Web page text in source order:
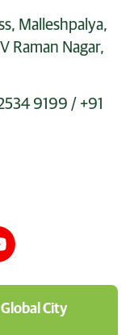
Malleshpalya,
Raman Nagar,
9199 / +91
City